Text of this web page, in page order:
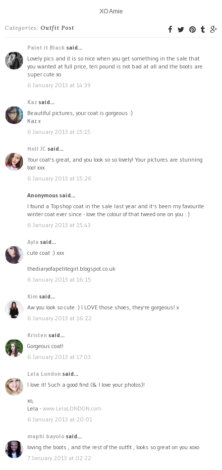
XO Amie
Categories: Outfit Post
Paint it Black said...
Lovely pics and it is so nice when you get something in the sale that
you wanted at full price, ten pound is not bad at all and the boots are
super cute xo
6 January 2013 at 14:39
Kaz said...
Beautiful pictures, your coat is gorgeous :)
Kaz x
6 January 2013 at 15:15
Holl JC said...
Your coat's great, and you look so so lovely! Your pictures are stunning
too! xxx
6 January 2013 at 15:26
Anonymous said...
I found a Topshop coat in the sale last year and it's been my favourite
winter coat ever since - love the colour of that tweed one on you : )
6 January 2013 at 15:43
Ayla said...
cute coat :) xxx
thediaryofapetitegirl.blogspot.co.uk
6 January 2013 at 16:15
Kim said...
Aw you look so cute :) I LOVE those shoes, they're gorgeous! x
6 January 2013 at 16:22
Kristen said...
Gorgeous coat!
6 January 2013 at 17:03
Lela London said...
I love it! Such a good find (& I love your photos)!
xo,
Lela - www.LelaLONDON.com
6 January 2013 at 20:01
maphi bayolo said...
loving the boots , and the rest of the outfit , looks so great on you xoxo
7 January 2013 at 02:22